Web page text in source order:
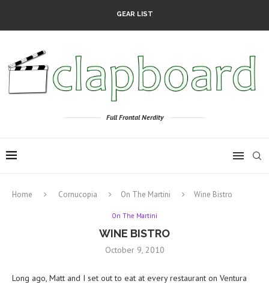
GEAR LIST
Full Frontal Nerdity
Home Cornucopia On The Martini Wine Bistro
On The Martini
WINE BISTRO
October 9, 2010
Long ago, Matt and I set out to eat at every restaurant on Ventura